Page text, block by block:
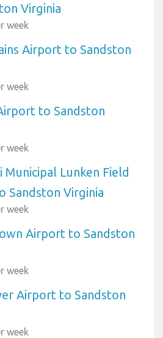
Virginia
week
Airport to Sandston
week
to Sandston
week
Municipal Lunken Field
Sandston Virginia
week
Airport to Sandston
week
Airport to Sandston
week